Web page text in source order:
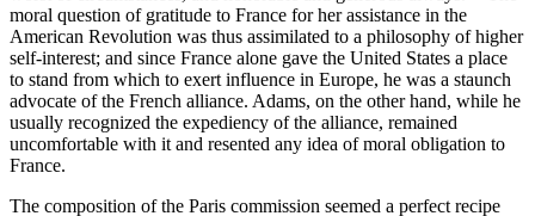
moral question of gratitude to France for her assistance in the
American Revolution was thus assimilated to a philosophy of higher
self-interest; and since France alone gave the United States a place
to stand from which to exert influence in Europe, he was a staunch
advocate of the French alliance. Adams, on the other hand, while he
usually recognized the expediency of the alliance, remained
uncomfortable with it and resented any idea of moral obligation to
France.
The composition of the Paris commission seemed a perfect recipe